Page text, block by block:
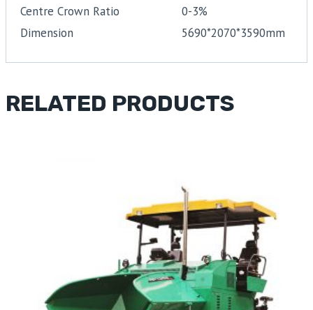
Centre Crown Ratio
0-3%
Dimension
5690*2070*3590mm
RELATED PRODUCTS